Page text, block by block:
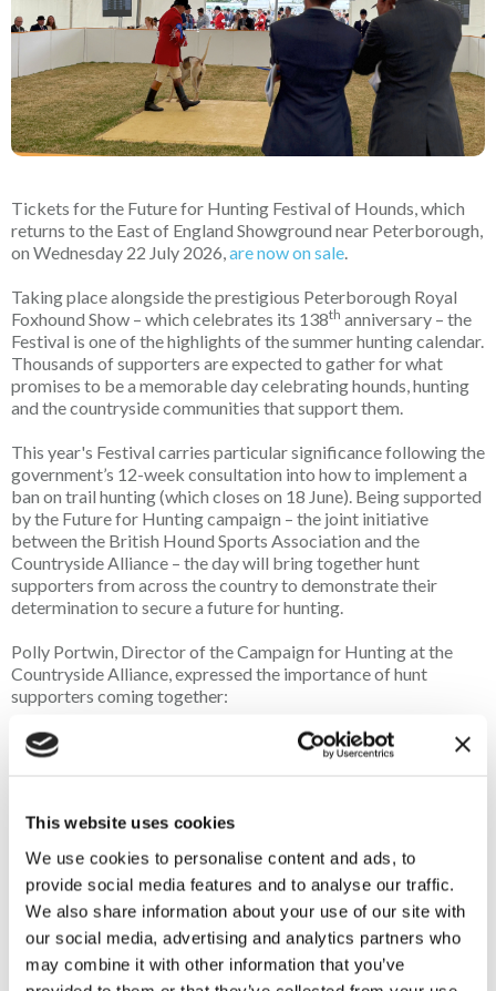
This website uses cookies
We use cookies to personalise content and ads, to
provide social media features and to analyse our traffic.
We also share information about your use of our site with
our social media, advertising and analytics partners who
may combine it with other information that you’ve
Tickets for the Future for Hunting Festival of Hounds, which
returns to the East of England Showground near Peterborough,
on Wednesday 22 July 2026,are now on sale.
Taking place alongside the prestigious Peterborough Royal
Foxhound Show – which celebrates its 138th anniversary – the
Festival is one of the highlights of the summer hunting calendar.
Thousands of supporters are expected to gather for what
promises to be a memorable day celebrating hounds, hunting
and the countryside communities that support them.
This year's Festival carries particular significance following the
government’s 12-week consultation into how to implement a
ban on trail hunting (which closes on 18 June). Being supported
by the Future for Hunting campaign – the joint initiative
between the British Hound Sports Association and the
Countryside Alliance – the day will bring together hunt
supporters from across the country to demonstrate their
determination to secure a future for hunting.
Polly Portwin, Director of the Campaign for Hunting at the
Countryside Alliance, expressed the importance of hunt
supporters coming together:
"The Festival of Hounds has always been a special day in the
hunting calendar, but this year it feels more important than
recent months – and the ones that lie ahead - the Alliance is
looking forward to seeing supporters from across the
country come together to demonstrate the strength, unity
and resilience of hunting. It is a chance to show the very best
of our community and we encourage as many people as
possible to support this incredible day.”